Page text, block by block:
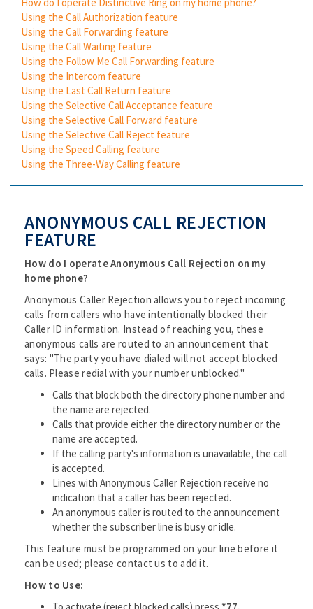
Using the Call Authorization feature
Using the Call Forwarding feature
Using the Call Waiting feature
Using the Follow Me Call Forwarding feature
Using the Intercom feature
Using the Last Call Return feature
Using the Selective Call Acceptance feature
Using the Selective Call Forward feature
Using the Selective Call Reject feature
Using the Speed Calling feature
Using the Three-Way Calling feature
ANONYMOUS CALL REJECTION
FEATURE
How do I operate Anonymous Call Rejection on my
home phone?
Anonymous Caller Rejection allows you to reject incoming
calls from callers who have intentionally blocked their
Caller ID information. Instead of reaching you, these
anonymous calls are routed to an announcement that
says: "The party you have dialed will not accept blocked
calls. Please redial with your number unblocked."
Calls that block both the directory phone number and
the name are rejected.
Calls that provide either the directory number or the
name are accepted.
If the calling party's information is unavailable, the call
is accepted.
Lines with Anonymous Caller Rejection receive no
indication that a caller has been rejected.
An anonymous caller is routed to the announcement
whether the subscriber line is busy or idle.
This feature must be programmed on your line before it
can be used; please contact us to add it.
How to Use: